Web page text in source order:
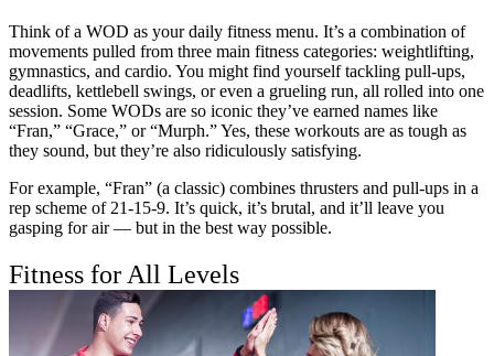
Think of a WOD as your daily fitness menu. It’s a combination of
movements pulled from three main fitness categories: weightlifting,
gymnastics, and cardio. You might find yourself tackling pull-ups,
deadlifts, kettlebell swings, or even a grueling run, all rolled into one
session. Some WODs are so iconic they’ve earned names like
“Fran,” “Grace,” or “Murph.” Yes, these workouts are as tough as
they sound, but they’re also ridiculously satisfying.
For example, “Fran” (a classic) combines thrusters and pull-ups in a
rep scheme of 21-15-9. It’s quick, it’s brutal, and it’ll leave you
gasping for air — but in the best way possible.
Fitness for All Levels